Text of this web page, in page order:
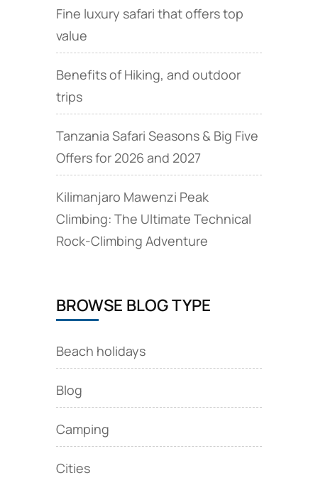
Fine luxury safari that offers top
value
Benefits of Hiking, and outdoor
trips
Tanzania Safari Seasons & Big Five
Offers for 2026 and 2027
Kilimanjaro Mawenzi Peak
Climbing: The Ultimate Technical
Rock‑Climbing Adventure
BROWSE BLOG TYPE
Beach holidays
Blog
Camping
Cities